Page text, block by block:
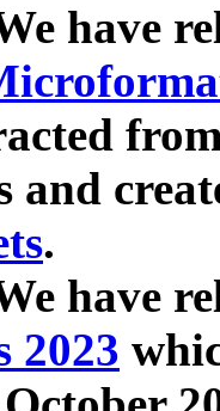
have
and
.
have
2023